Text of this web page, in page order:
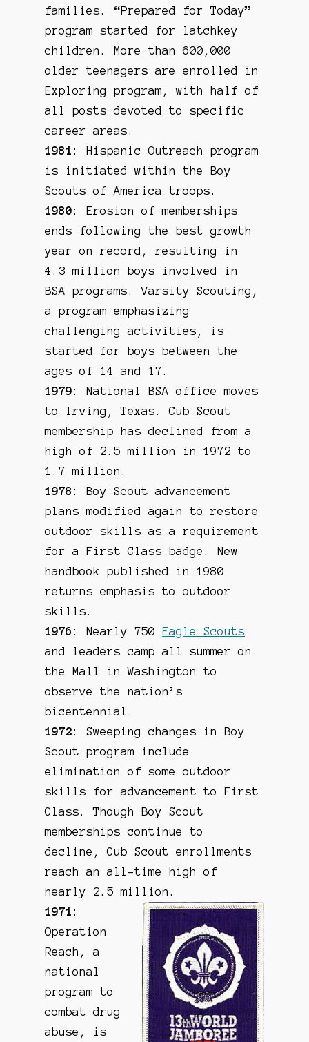
families. “Prepared for Today”
program started for latchkey
children. More than 600,000
older teenagers are enrolled in
Exploring program, with half of
all posts devoted to specific
career areas.
1981 : Hispanic Outreach program
is initiated within the Boy
Scouts of America troops.
1980: Erosion of memberships
ends following the best growth
year on record, resulting in
4.3 million boys involved in
BSA programs. Varsity Scouting,
a program emphasizing
challenging activities, is
started for boys between the
ages of 14 and 17.
1979: National BSA office moves
to Irving, Texas. Cub Scout
membership has declined from a
high of 2.5 million in 1972 to
1.7 million.
1978 : Boy Scout advancement
plans modified again to restore
outdoor skills as a requirement
for a First Class badge. New
handbook published in 1980
returns emphasis to outdoor
skills.
1976 : Nearly 750Eagle Scouts
and leaders camp all summer on
the Mall in Washington to
observe the nation’s
bicentennial.
1972: Sweeping changes in Boy
Scout program include
elimination of some outdoor
skills for advancement to First
Class. Though Boy Scout
memberships continue to
decline, Cub Scout enrollments
reach an all-time high of
nearly 2.5 million.
1971 :
Operation
Reach, a
national
program to
combat drug
abuse, is